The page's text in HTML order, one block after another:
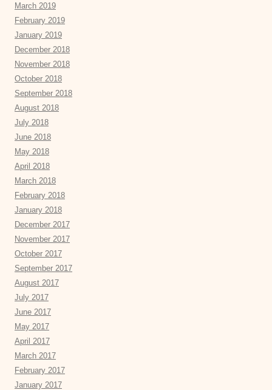
March 2019
February 2019
January 2019
December 2018
November 2018
October 2018
September 2018
August 2018
July 2018
June 2018
May 2018
April 2018
March 2018
February 2018
January 2018
December 2017
November 2017
October 2017
September 2017
August 2017
July 2017
June 2017
May 2017
April 2017
March 2017
February 2017
January 2017